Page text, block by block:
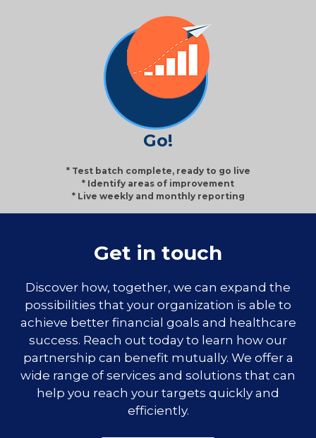
Go!
* Test batch complete, ready to go live
* Identify areas of improvement
* Live weekly and monthly reporting
Get in touch
Discover how, together, we can expand the
possibilities that your organization is able to
achieve better financial goals and healthcare
success. Reach out today to learn how our
partnership can benefit mutually. We offer a
wide range of services and solutions that can
help you reach your targets quickly and
efficiently.